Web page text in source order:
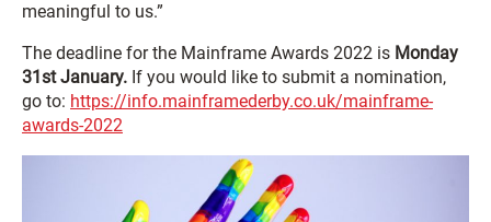
meaningful to us.”
The deadline for the Mainframe Awards 2022 is Monday
31st January. If you would like to submit a nomination,
go to: https://info.mainframederby.co.uk/mainframe-
awards-2022